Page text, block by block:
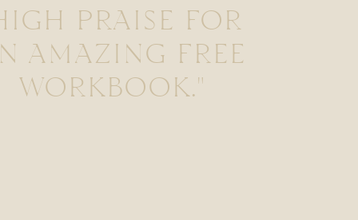
PRAISE FOR
AMAZING FREE
WORKBOOK."